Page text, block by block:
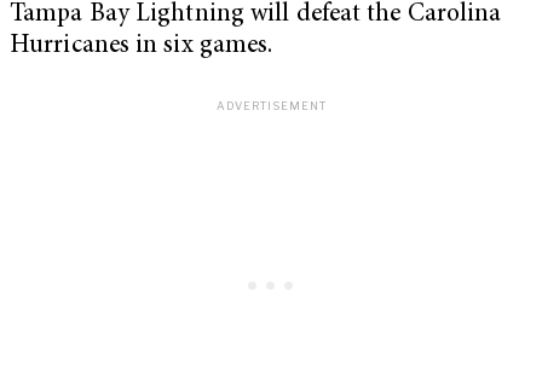
Tampa Bay Lightning will defeat the Carolina
Hurricanes in six games.